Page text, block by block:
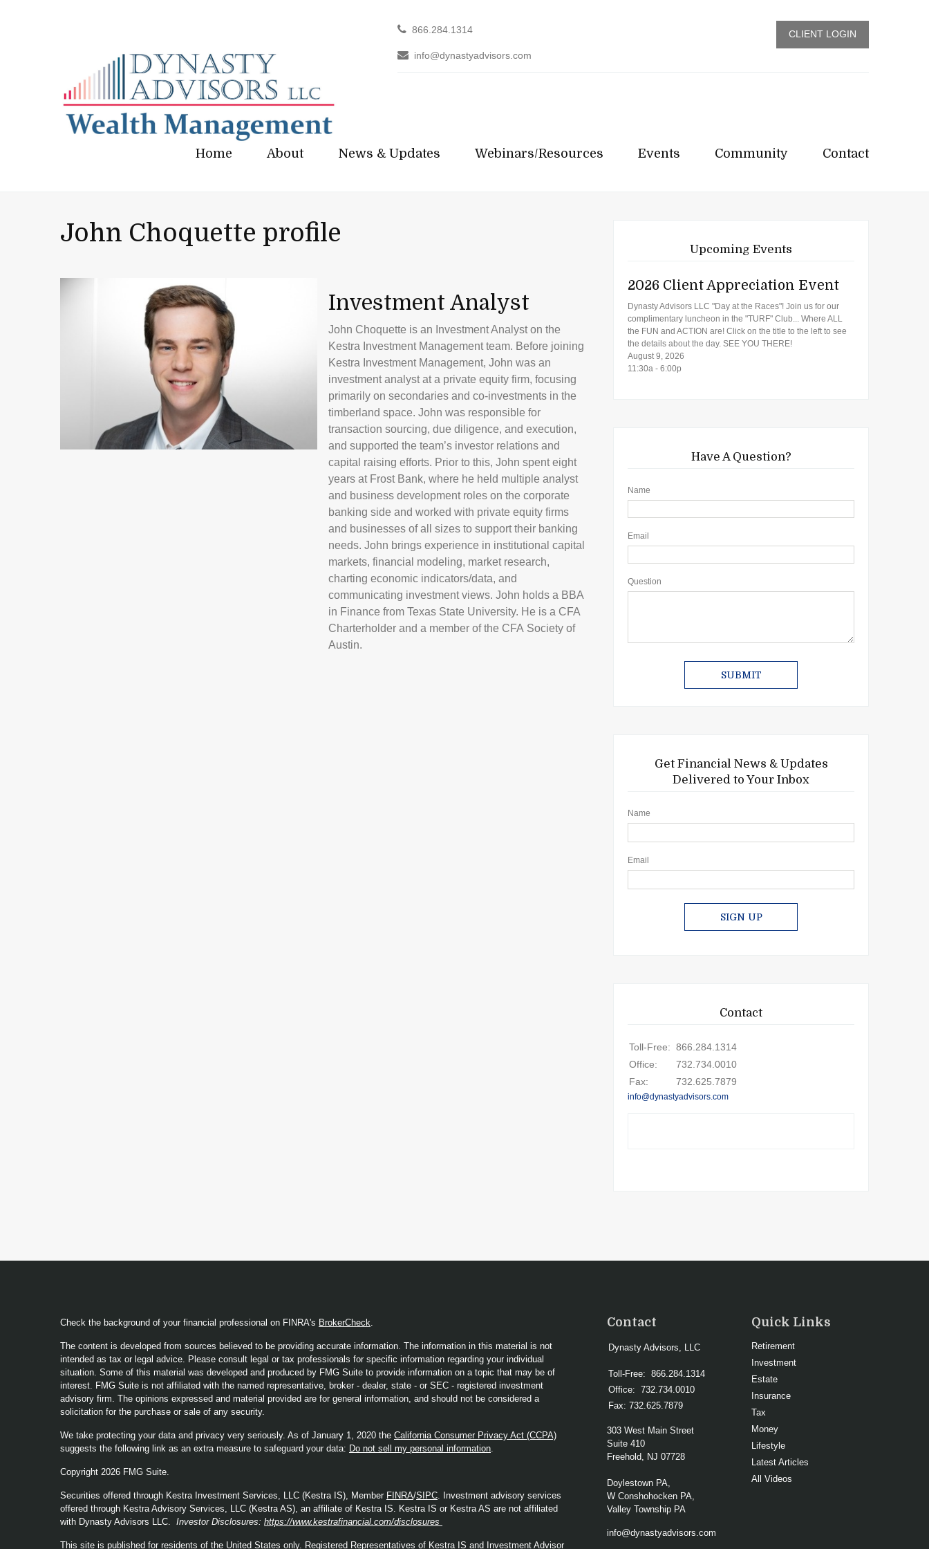
866.284.1314
info@dynastyadvisors.com
CLIENT LOGIN
Home About News & Updates Webinars/Resources Events Community Contact
John Choquette profile
Investment Analyst
John Choquette is an Investment Analyst on the
Kestra Investment Management team. Before joining
Kestra Investment Management, John was an
investment analyst at a private equity firm, focusing
primarily on secondaries and co-investments in the
timberland space. John was responsible for
transaction sourcing, due diligence, and execution,
and supported the team’s investor relations and
capital raising efforts. Prior to this, John spent eight
years at Frost Bank, where he held multiple analyst
and business development roles on the corporate
banking side and worked with private equity firms
and businesses of all sizes to support their banking
needs. John brings experience in institutional capital
markets, financial modeling, market research,
charting economic indicators/data, and
communicating investment views. John holds a BBA
in Finance from Texas State University. He is a CFA
Charterholder and a member of the CFA Society of
Austin.
Upcoming Events
2026 Client Appreciation Event
Dynasty Advisors LLC "Day at the Races"! Join us for our
complimentary luncheon in the "TURF" Club... Where ALL
the FUN and ACTION are! Click on the title to the left to see
the details about the day. SEE YOU THERE!
August 9, 2026
11:30a - 6:00p
Have A Question?
Name
Email
Question
Get Financial News & Updates
Delivered to Your Inbox
Name
Email
SIGN UP
Contact
Toll-Free: 866.284.1314
Office:
732.734.0010
Fax:
732.625.7879
info@dynastyadvisors.com
Check the background of your financial professional on FINRA's BrokerCheck.
The content is developed from sources believed to be providing accurate information. The information in this material is not
intended as tax or legal advice. Please consult legal or tax professionals for specific information regarding your individual
situation. Some of this material was developed and produced by FMG Suite to provide information on a topic that may be of
interest. FMG Suite is not affiliated with the named representative, broker - dealer, state - or SEC - registered investment
advisory firm. The opinions expressed and material provided are for general information, and should not be considered a
solicitation for the purchase or sale of any security.
We take protecting your data and privacy very seriously. As of January 1, 2020 the California Consumer Privacy Act (CCPA)
suggests the following link as an extra measure to safeguard your data: Do not sell my personal information.
Copyright 2026 FMG Suite.
Securities offered through Kestra Investment Services, LLC (Kestra IS), Member FINRA/SIPC. Investment advisory services
offered through Kestra Advisory Services, LLC (Kestra AS), an affiliate of Kestra IS. Kestra IS or Kestra AS are not affiliated
with Dynasty Advisors LLC. Investor Disclosures: https://www.kestrafinancial.com/disclosures
This site is published for residents of the United States only. Registered Representatives of Kestra IS and Investment Advisor
Contact
Dynasty Advisors, LLC
Toll-Free: 866.284.1314
Office: 732.734.0010
Fax: 732.625.7879
303 West Main Street
Suite 410
Freehold, NJ 07728
Doylestown PA,
W Conshohocken PA,
Valley Township PA
info@dynastyadvisors.com
Quick Links
Retirement
Investment
Estate
Insurance
Tax
Money
Lifestyle
Latest Articles
All Videos